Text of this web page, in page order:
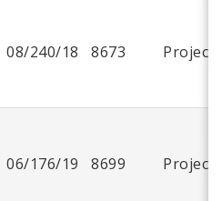
08/240/18 8673 Project
06/176/19 8699 Project